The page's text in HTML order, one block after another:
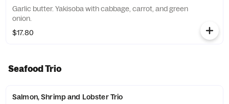
Garlic butter. Yakisoba with cabbage, carrot, and green
onion.
$17.80
Seafood Trio
Salmon, Shrimp and Lobster Trio